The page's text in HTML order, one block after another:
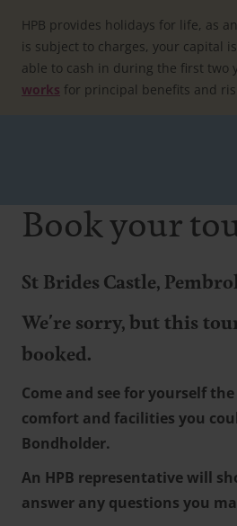
content
HPB provides holidays for life, as
is subject to charges, your capital
able to cash in during the first two
works for principal benefits and
Book your
St Brides Castle,
We're sorry, but this
booked.
Come and see for yourself
comfort and facilities you
Bondholder.
An HPB representative will
answer any questions you